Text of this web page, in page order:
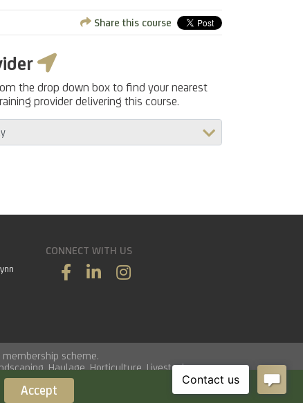
Share this course
the drop down box to find your nearest
provider delivering this course.
CONNECT WITH US
scheme.
,Haulage,Horticulture,Livestock.
Load time 0.0134 seconds
Accept